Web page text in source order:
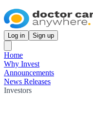
Log in Sign up
Home
Why Invest
Announcements
News Releases
Investors